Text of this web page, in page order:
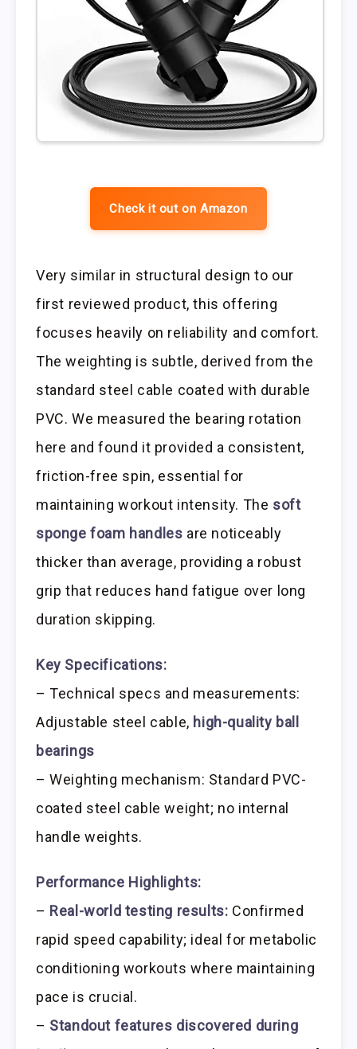
Check it out on Amazon
Very similar in structural design to our
first reviewed product, this offering
focuses heavily on reliability and comfort.
The weighting is subtle, derived from the
standard steel cable coated with durable
PVC. We measured the bearing rotation
here and found it provided a consistent,
friction-free spin, essential for
maintaining workout intensity. The soft
sponge foam handles are noticeably
thicker than average, providing a robust
grip that reduces hand fatigue over long
duration skipping.
Key Specifications:
– Technical specs and measurements:
Adjustable steel cable, high-quality ball
bearings
– Weighting mechanism: Standard PVC-
coated steel cable weight; no internal
handle weights.
Performance Highlights:
– Real-world testing results: Confirmed
rapid speed capability; ideal for metabolic
conditioning workouts where maintaining
pace is crucial.
– Standout features discovered during